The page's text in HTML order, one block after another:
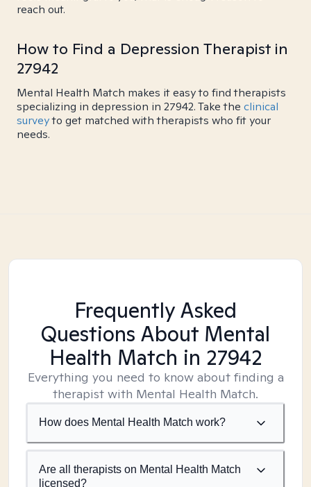
reach out.
How to Find a Depression Therapist in
27942
Mental Health Match makes it easy to find therapists
specializing in depression in 27942. Take the clinical
surveyto get matched with therapists who fit your
needs.
Frequently Asked
Questions About Mental
Health Match in 27942
Everything you need to know about finding a
therapist with Mental Health Match.
How does Mental Health Match work?
Are all therapists on Mental Health Match
licensed?